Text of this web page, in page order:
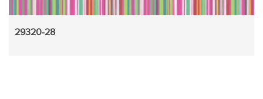
29320-28